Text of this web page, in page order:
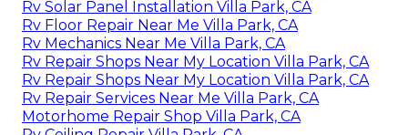
Rv Solar Panel Installation Villa Park, CA
Rv Floor Repair Near Me Villa Park, CA
Rv Mechanics Near Me Villa Park, CA
Rv Repair Shops Near My Location Villa Park, CA
Rv Repair Shops Near My Location Villa Park, CA
Rv Repair Services Near Me Villa Park, CA
Motorhome Repair Shop Villa Park, CA